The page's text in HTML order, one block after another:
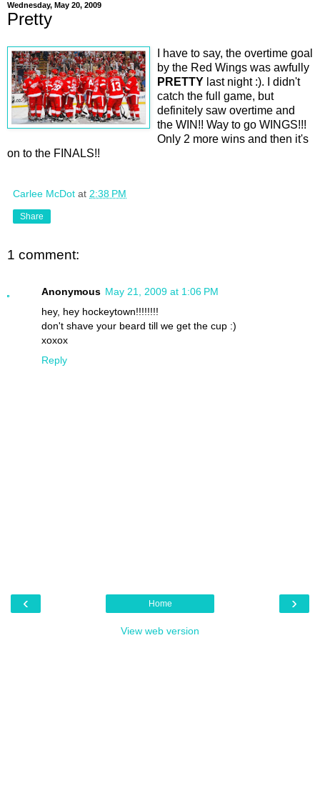
Wednesday, May 20, 2009
Pretty
I have to say, the overtime goal
by the Red Wings was awfully
PRETTY last night :). I didn't
catch the full game, but
definitely saw overtime and
the WIN!! Way to go WINGS!!!
Only 2 more wins and then it's
on to the FINALS!!
Carlee McDot at 2:38 PM
Share
1 comment:
Anonymous May 21, 2009 at 1:06 PM
hey, hey hockeytown!!!!!!!!
don't shave your beard till we get the cup :)
xoxox
Reply
‹ ›
Home
View web version